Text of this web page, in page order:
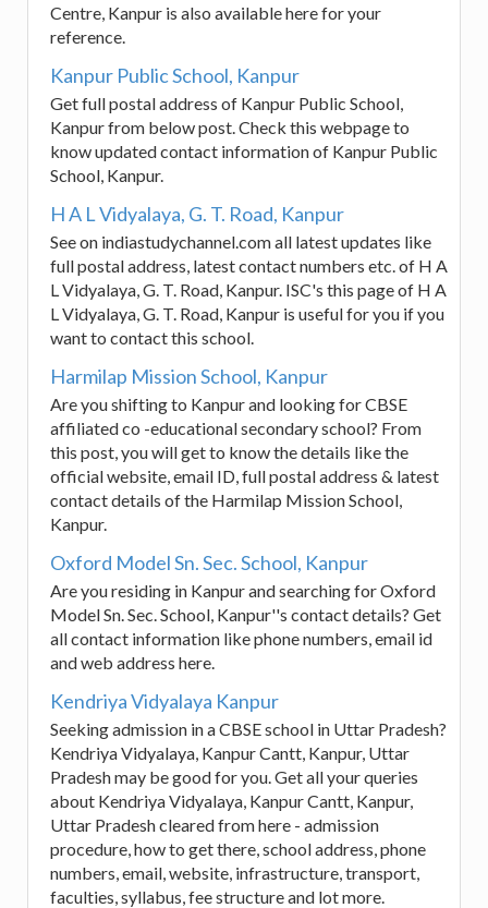
Centre, Kanpur is also available here for your
reference.
Kanpur Public School, Kanpur
Get full postal address of Kanpur Public School,
Kanpur from below post. Check this webpage to
know updated contact information of Kanpur Public
School, Kanpur.
H A L Vidyalaya, G. T. Road, Kanpur
See on indiastudychannel.com all latest updates like
full postal address, latest contact numbers etc. of H A
L Vidyalaya, G. T. Road, Kanpur. ISC's this page of H A
L Vidyalaya, G. T. Road, Kanpur is useful for you if you
want to contact this school.
Harmilap Mission School, Kanpur
Are you shifting to Kanpur and looking for CBSE
affiliated co -educational secondary school? From
this post, you will get to know the details like the
official website, email ID, full postal address & latest
contact details of the Harmilap Mission School,
Kanpur.
Oxford Model Sn. Sec. School, Kanpur
Are you residing in Kanpur and searching for Oxford
Model Sn. Sec. School, Kanpur''s contact details? Get
all contact information like phone numbers, email id
and web address here.
Kendriya Vidyalaya Kanpur
Seeking admission in a CBSE school in Uttar Pradesh?
Kendriya Vidyalaya, Kanpur Cantt, Kanpur, Uttar
Pradesh may be good for you. Get all your queries
about Kendriya Vidyalaya, Kanpur Cantt, Kanpur,
Uttar Pradesh cleared from here - admission
procedure, how to get there, school address, phone
numbers, email, website, infrastructure, transport,
faculties, syllabus, fee structure and lot more.